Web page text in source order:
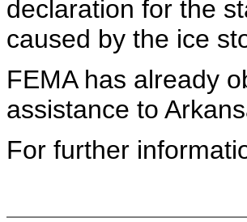
declaration for the
caused by the ice
FEMA has already
assistance to
For further